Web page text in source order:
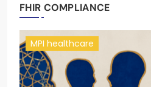
FHIR COMPLIANCE
MPI healthcare